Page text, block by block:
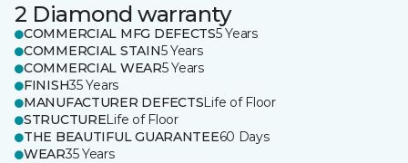
2 Diamond warranty
COMMERCIAL MFG DEFECTS5 Years
COMMERCIAL STAIN5 Years
COMMERCIAL WEAR5 Years
FINISH35 Years
MANUFACTURER DEFECTSLife of Floor
STRUCTURELife of Floor
THE BEAUTIFUL GUARANTEE60 Days
WEAR35 Years